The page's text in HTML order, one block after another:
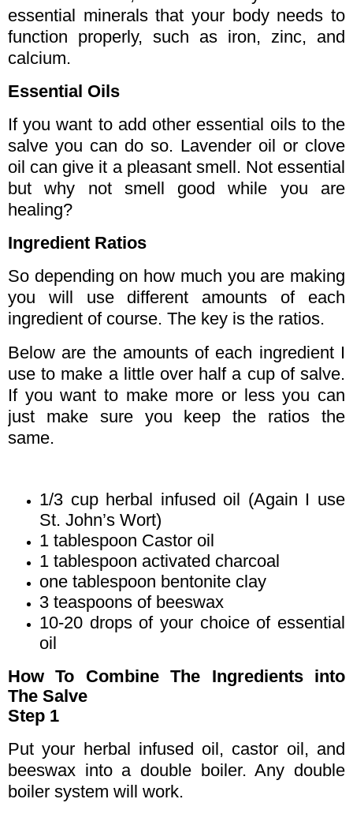
essential minerals that your body needs to
function properly, such as iron, zinc, and
calcium.
Essential Oils
If you want to add other essential oils to the
salve you can do so. Lavender oil or clove
oil can give it a pleasant smell. Not essential
but why not smell good while you are
healing?
Ingredient Ratios
So depending on how much you are making
you will use different amounts of each
ingredient of course. The key is the ratios.
Below are the amounts of each ingredient I
use to make a little over half a cup of salve.
If you want to make more or less you can
just make sure you keep the ratios the
same.
1/3 cup herbal infused oil (Again I use
St. John’s Wort)
1 tablespoon Castor oil
1 tablespoon activated charcoal
one tablespoon bentonite clay
3 teaspoons of beeswax
10-20 drops of your choice of essential
oil
How To Combine The Ingredients into
The Salve
Step 1
Put your herbal infused oil, castor oil, and
beeswax into a double boiler. Any double
boiler system will work.